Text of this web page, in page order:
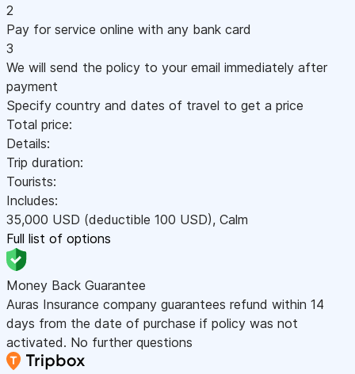
2
Pay for service online with any bank card
3
We will send the policy to your email immediately after
payment
Specify country and dates of travel to get a price
Total price:
Details:
Trip duration:
Tourists:
Includes:
35,000 USD (deductible 100 USD), Calm
Full list of options
Money Back Guarantee
Auras Insurance company guarantees refund within 14
days from the date of purchase if policy was not
activated. No further questions